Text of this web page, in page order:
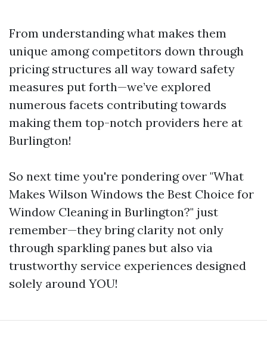
From understanding what makes them
unique among competitors down through
pricing structures all way toward safety
measures put forth—we’ve explored
numerous facets contributing towards
making them top-notch providers here at
Burlington!
So next time you're pondering over "What
Makes Wilson Windows the Best Choice for
Window Cleaning in Burlington?" just
remember—they bring clarity not only
through sparkling panes but also via
trustworthy service experiences designed
solely around YOU!